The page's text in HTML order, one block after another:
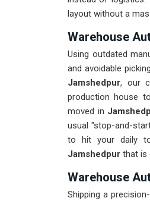
layout without a
Warehouse
Using outdated
and avoidable
Jamshedpur, our
production house
moved in
usual "stop-and-
to hit your daily
Jamshedpur that is
Warehouse
Shipping a